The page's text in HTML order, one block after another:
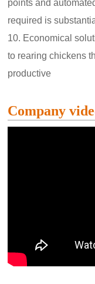
points and
required is
10. Economical
to rearing chickens
productive
Company